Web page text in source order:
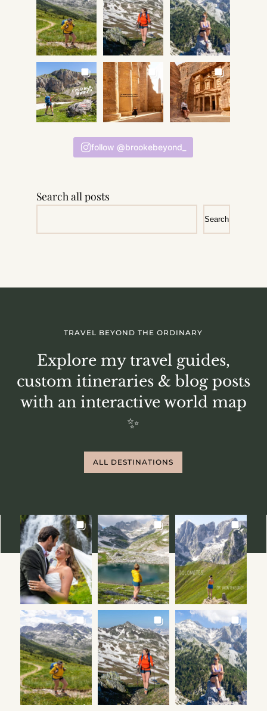
follow @brookebeyond_
Search all posts
Search
TRAVEL BEYOND THE ORDINARY
Explore my travel guides,
custom itineraries & blog posts
with an interactive world map
✨
ALL DESTINATIONS